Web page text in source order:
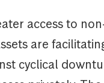
access to
are
cyclical